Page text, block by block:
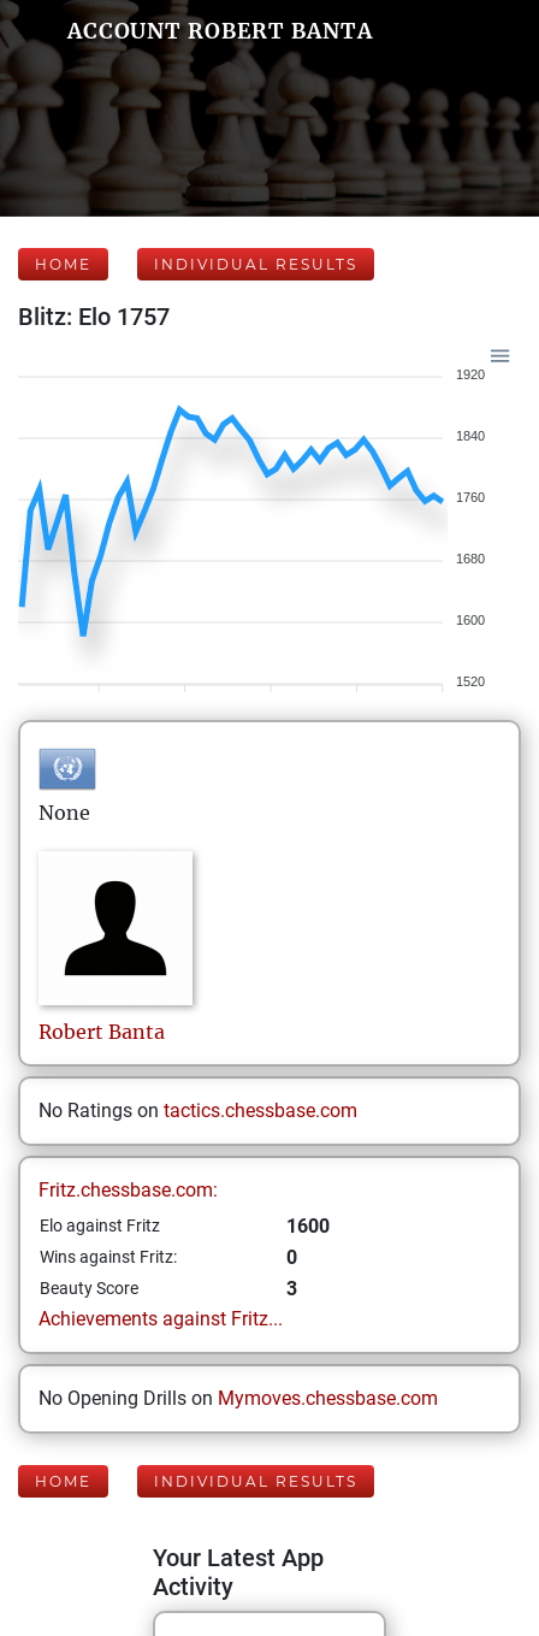
ACCOUNT ROBERT BANTA
HOME INDIVIDUAL RESULTS
Blitz: Elo 1757
1920
1840
1760
1680
1600
1520
None
Robert Banta
No Ratings on tactics.chessbase.com
Fritz.chessbase.com:
Elo against Fritz 1600
Wins against Fritz: 0
Beauty Score
3
Achievements against Fritz...
No Opening Drills on Mymoves.chessbase.com
HOME INDIVIDUAL RESULTS
Your Latest App
Activity